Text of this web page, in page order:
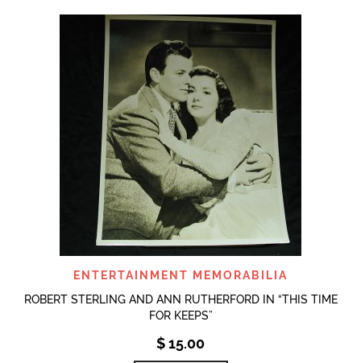
ENTERTAINMENT MEMORABILIA
ROBERT STERLING AND ANN RUTHERFORD IN “THIS TIME
FOR KEEPS”
$15.00